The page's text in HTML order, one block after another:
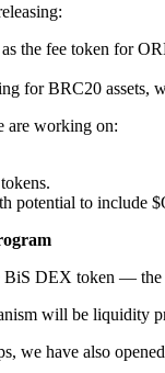
the fee token for
for BRC20 assets,
are working on:
potential to include
BiS DEX token —
will be liquidity
we have also